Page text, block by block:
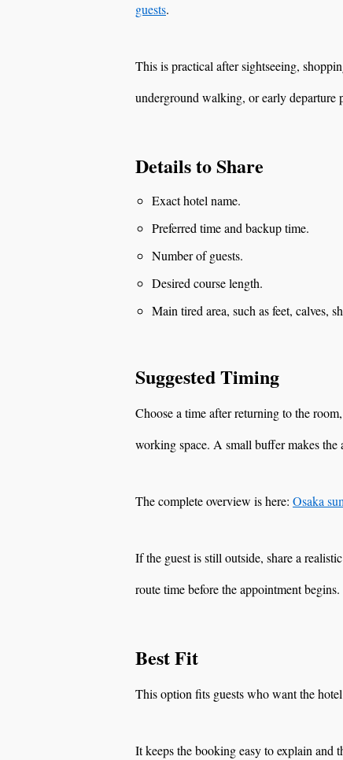
guests.
This is practical after sightseeing,
underground walking, or early departure
Details to Share
Exact hotel name.
Preferred time and backup time.
Number of guests.
Desired course length.
Main tired area, such as feet, calves,
Suggested Timing
Choose a time after returning to the
working space. A small buffer makes the
The complete overview is here: Osaka
If the guest is still outside, share a
route time before the appointment begins.
Best Fit
This option fits guests who want the
It keeps the booking easy to explain and